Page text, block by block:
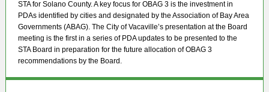
STA for Solano County. A key focus for OBAG 3 is the investment in
PDAs identified by cities and designated by the Association of Bay Area
Governments (ABAG). The City of Vacaville’s presentation at the Board
meeting is the first in a series of PDA updates to be presented to the
STA Board in preparation for the future allocation of OBAG 3
recommendations by the Board.